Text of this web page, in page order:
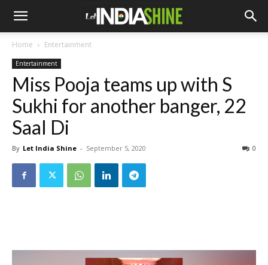
Home Entertainment
Entertainment
Miss Pooja teams up with S
Sukhi for another banger, 22
Saal Di
By Let India Shine - September 5, 2020 0